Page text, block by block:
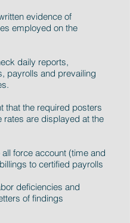
evidence of
employed on the
daily reports,
payrolls and prevailing
that the required posters
rates are displayed at the
force account (time and
to certified payrolls
deficiencies and
of findings